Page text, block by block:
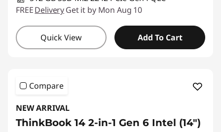
FREEDeliveryGet it by Mon Aug 10
Quick View Add To Cart
Compare
NEW ARRIVAL
ThinkBook 14 2-in-1 Gen 6 Intel (14″)